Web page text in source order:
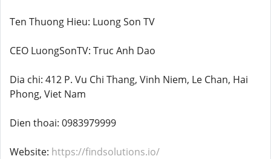
Ten Thuong Hieu: Luong Son TV
CEO LuongSonTV: Truc Anh Dao
Dia chi: 412 P. Vu Chi Thang, Vinh Niem, Le Chan, Hai
Phong, Viet Nam
Dien thoai: 0983979999
Website: https://findsolutions.io/